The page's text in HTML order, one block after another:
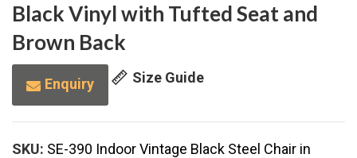
Black Vinyl with Tufted Seat and
Brown Back
Enquiry Size Guide
SKU: SE-390 Indoor Vintage Black Steel Chair in